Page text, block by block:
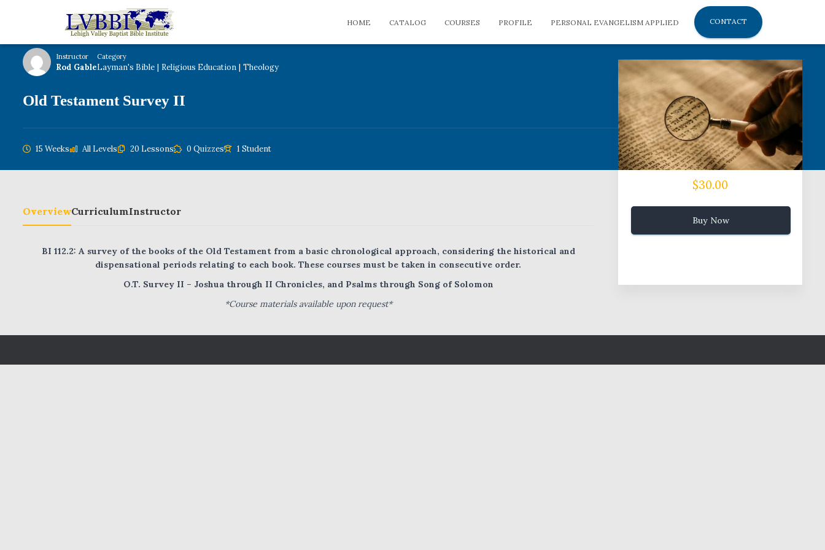
HOME CATALOG COURSES PROFILE PERSONAL EVANGELISM APPLIED CONTACT
Courses Theology
Instructor
Rod Gable
Category
Layman's Bible | Religious Education | Theology
Old Testament Survey II
15 Weeks All Levels 20 Lessons 0 Quizzes 1 Student
OverviewCurriculumInstructor
BI 112.2: A survey of the books of the Old Testament from a basic chronological approach, considering the historical and
dispensational periods relating to each book. These courses must be taken in consecutive order.
O.T. Survey II – Joshua through II Chronicles, and Psalms through Song of Solomon
*Course materials available upon request*
$30.00
Buy Now